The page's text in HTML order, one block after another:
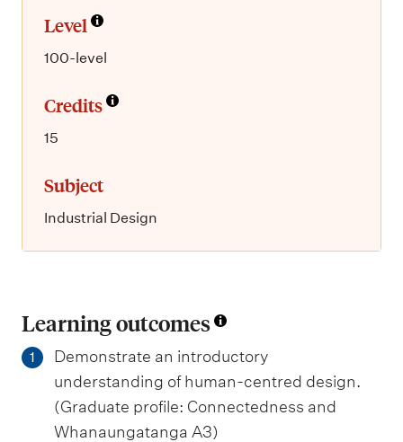
Level
100-level
Credits
15
Subject
Industrial Design
Learning outcomes
1
Demonstrate an introductory
understanding of human-centred design.
(Graduate profile: Connectedness and
Whanaungatanga A3)